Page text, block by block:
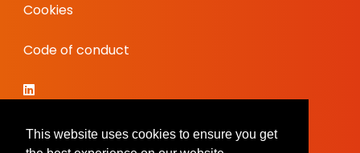
This website uses cookies to ensure you get
Cookies
Code of conduct